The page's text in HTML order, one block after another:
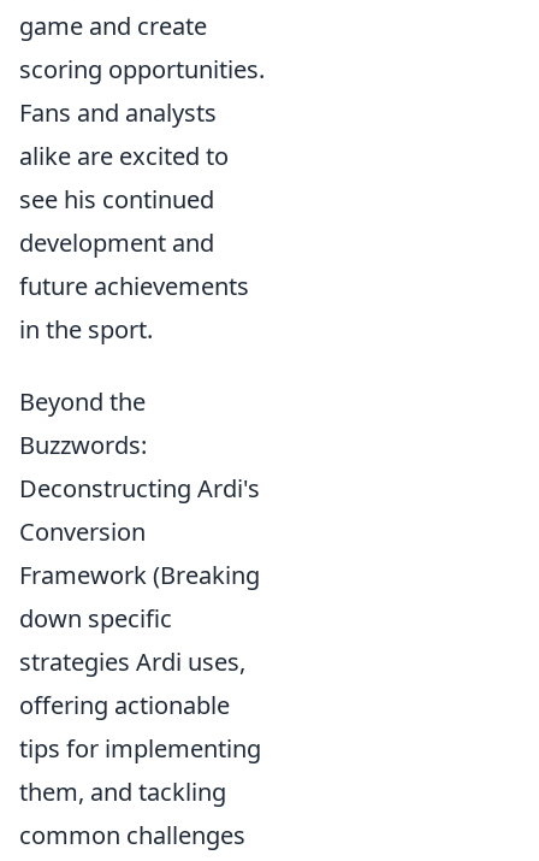
game and create
scoring opportunities.
Fans and analysts
alike are excited to
see his continued
development and
future achievements
in the sport.
Beyond the
Buzzwords:
Deconstructing Ardi's
Conversion
Framework (Breaking
down specific
strategies Ardi uses,
offering actionable
tips for implementing
them, and tackling
common challenges